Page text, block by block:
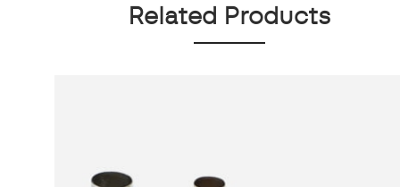
Related Products